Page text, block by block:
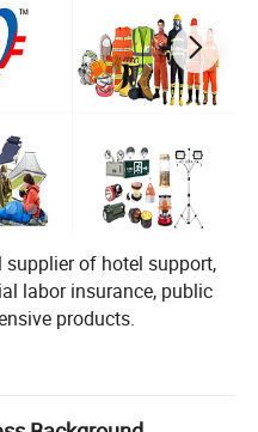
to Learn More.
of hotel support,
labor insurance, public
products.
such as hotel,
petroleum, chemical,
construction,